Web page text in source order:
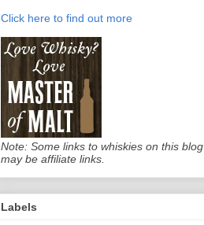
Click here to find out more
Note: Some links to whiskies on this blog
may be affiliate links.
Labels